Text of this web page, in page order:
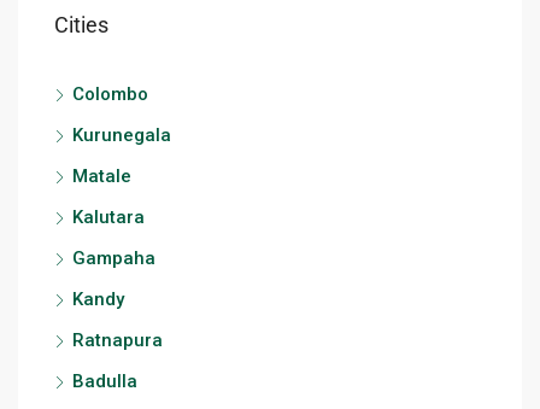
Cities
Colombo
Kurunegala
Matale
Kalutara
Gampaha
Kandy
Ratnapura
Badulla